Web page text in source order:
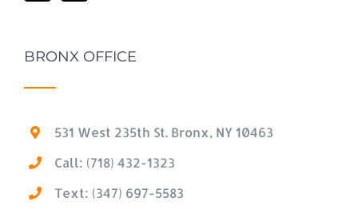
BRONX OFFICE
531 West 235th St. Bronx, NY 10463
Call: (718) 432-1323
Text: (347) 697-5583